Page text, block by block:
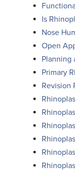
Is
Nose
Open
Planning
Primary
Revision